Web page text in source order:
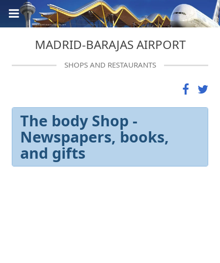
MADRID-BARAJAS AIRPORT
SHOPS AND RESTAURANTS
The body Shop -
Newspapers, books,
and gifts